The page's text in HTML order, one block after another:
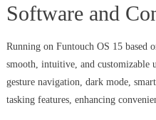
Software and
Running on Funtouch OS 15 based
smooth, intuitive, and customizable
gesture navigation, dark mode,
tasking features, enhancing